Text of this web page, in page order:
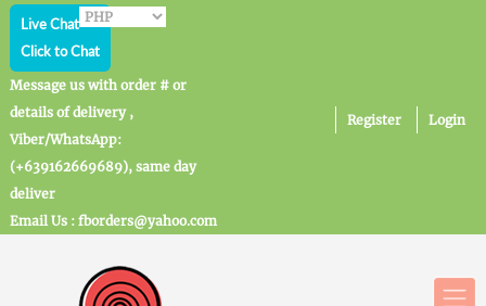
Live Chat
Click to Chat
Message us with order # or
details of delivery ,
Viber/WhatsApp:
(+639162669689), same day
deliver
Email Us : fborders@yahoo.com
Register Login